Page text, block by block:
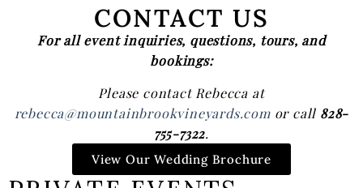
CONTACT US
For all event inquiries, questions, tours, and
bookings:
Please contact Rebecca at
rebecca@mountainbrookvineyards.comor call 828-
755-7322.
View Our Wedding Brochure